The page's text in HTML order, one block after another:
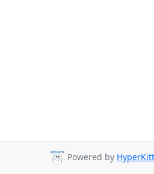
Powered by